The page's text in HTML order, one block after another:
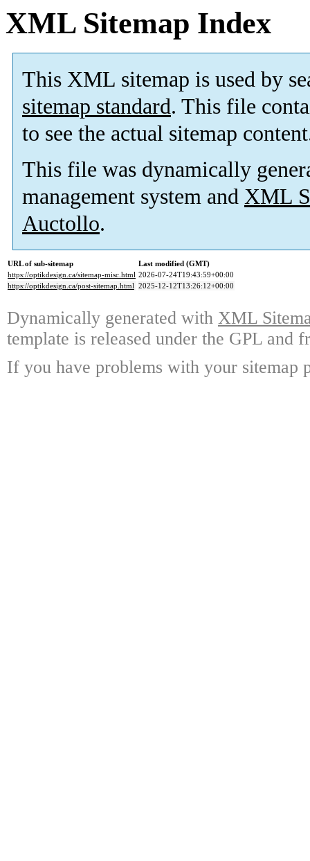
XML Sitemap Index
This XML sitemap is used by
sitemap standard. This file
to see the actual sitemap
This file was dynamically
management system and XML
Auctollo.
URL of sub-sitemap
Last modified (GMT)
https://optikdesign.ca/sitemap-misc.html 2026-07-24T19:43:59+00:00
https://optikdesign.ca/post-sitemap.html 2025-12-12T13:26:12+00:00
Dynamically generated with XML
template is released under the GPL and
If you have problems with your sitemap